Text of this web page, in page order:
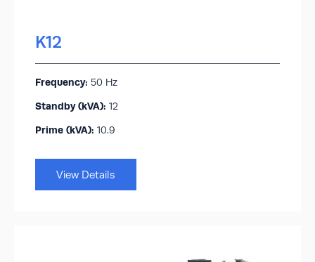
K12
Frequency: 50 Hz
Standby (kVA):​ 12
Prime (kVA): 10.9
View Details